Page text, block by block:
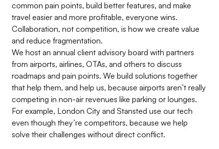
common pain points, build better features, and make
travel easier and more profitable, everyone wins.
Collaboration, not competition, is how we create value
and reduce fragmentation.
We host an annual client advisory board with partners
from airports, airlines, OTAs, and others to discuss
roadmaps and pain points. We build solutions together
that help them, and help us, because airports aren’t really
competing in non-air revenues like parking or lounges.
For example, London City and Stansted use our tech
even though they’re competitors, because we help
solve their challenges without direct conflict.